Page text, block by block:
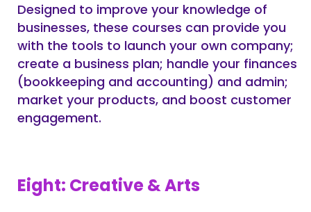
Designed to improve your knowledge of
businesses, these courses can provide you
with the tools to launch your own company;
create a business plan; handle your finances
(bookkeeping and accounting) and admin;
market your products, and boost customer
engagement.
Eight: Creative & Arts